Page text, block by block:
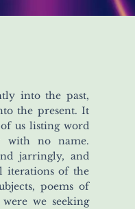
into the past,
the present. It
us listing word
with no name.
jarringly, and
iterations of the
poems of
we seeking